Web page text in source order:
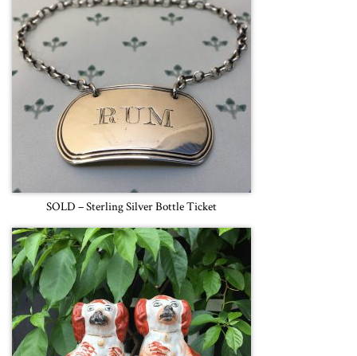
SOLD – Sterling Silver Bottle Ticket